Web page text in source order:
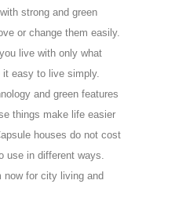
strong and green
or change them easily.
live with only what
easy to live simply.
and green features
things make life easier
houses do not cost
use in different ways.
now for city living and